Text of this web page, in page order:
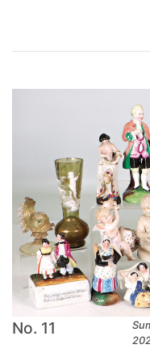
No. 11